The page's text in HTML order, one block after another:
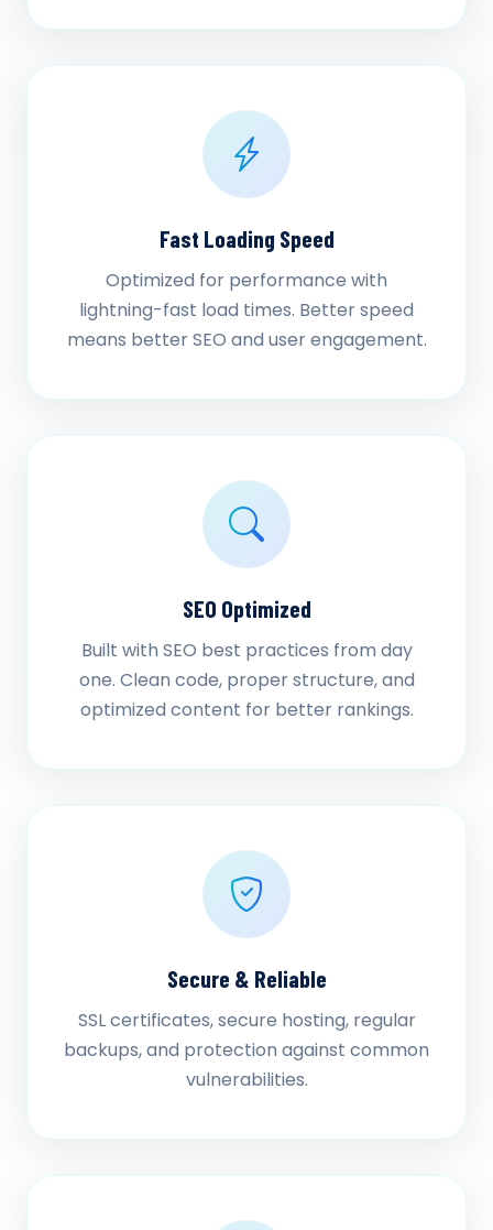
Fast Loading Speed
Optimized for performance with
lightning-fast load times. Better speed
means better SEO and user engagement.
SEO Optimized
Built with SEO best practices from day
one. Clean code, proper structure, and
optimized content for better rankings.
Secure & Reliable
SSL certificates, secure hosting, regular
backups, and protection against common
vulnerabilities.